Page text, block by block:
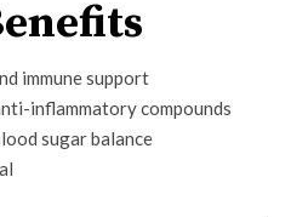
immune support
inflammatory compounds
sugar balance